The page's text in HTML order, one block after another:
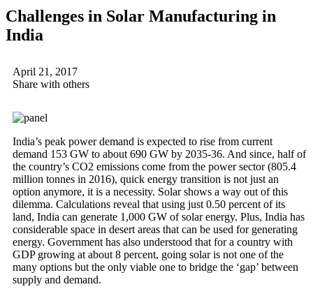
Challenges in Solar Manufacturing in
India
April 21, 2017
Share with others
India’s peak power demand is expected to rise from current
demand 153 GW to about 690 GW by 2035-36. And since, half of
the country’s CO2 emissions come from the power sector (805.4
million tonnes in 2016), quick energy transition is not just an
option anymore, it is a necessity. Solar shows a way out of this
dilemma. Calculations reveal that using just 0.50 percent of its
land, India can generate 1,000 GW of solar energy. Plus, India has
considerable space in desert areas that can be used for generating
energy. Government has also understood that for a country with
GDP growing at about 8 percent, going solar is not one of the
many options but the only viable one to bridge the ‘gap’ between
supply and demand.